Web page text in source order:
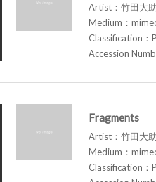
Artist：竹田大
Medium：
Classification：
Accession
Fragments
Artist：竹田大
Medium：
Classification：